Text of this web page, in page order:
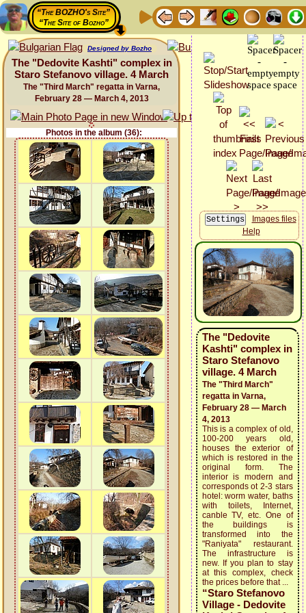
“The BOZHO's Site”
“The Site of Bozho”
Designed by Bozho
The "Dedovite Kashti" complex in
Staro Stefanovo village. 4 March
The "Third March" regatta in Varna,
February 28 — March 4, 2013
Photos in the album (36):
Images files
Help
The "Dedovite
Kashti" complex in
Staro Stefanovo
village. 4 March
The "Third March"
regatta in Varna,
February 28 — March
4, 2013
This is a complex of old,
100-200 years old,
houses the exterior of
which is restored in the
original form. The
interior is modern and
corresponds ot 2-3 stars
hotel: worm water, baths
with toilets, Internet,
canble TV, etc. One of
the buildings is
transformed into the
"Raniyata" restaurant.
The infrastructure is
new. If you plan to stay
at this complex, check
the prices before that ...
“Staro Stefanovo
Village - Dedovite